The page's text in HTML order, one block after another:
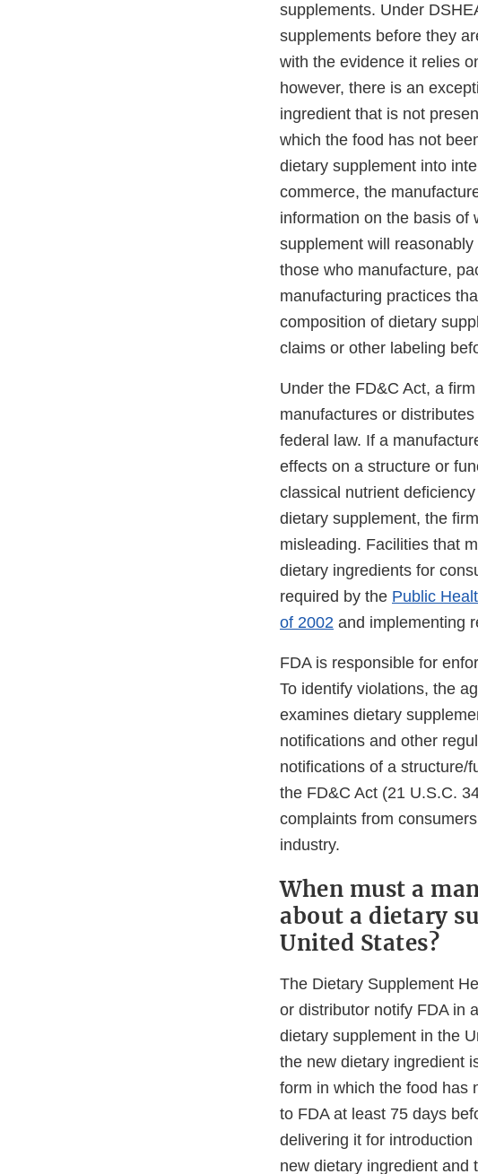
supplements. Under
supplements before they
with the evidence it relies
however, there is an
ingredient that is not
which the food has not
dietary supplement into
commerce, the
information on the basis of
supplement will
those who manufacture,
manufacturing practices
composition of dietary
claims or other labeling
Under the FD&C Act, a
manufactures or
federal law. If a
effects on a structure or
classical nutrient
dietary supplement, the
misleading. Facilities that
dietary ingredients for
required by the Public
of 2002 and implementing
FDA is responsible for
To identify violations, the
examines dietary
notifications and other
notifications of a structure/
the FD&C Act (21 U.S.C.
complaints from
industry.
When must a
about a dietary
United States?
The Dietary Supplement
or distributor notify FDA in
dietary supplement in the
the new dietary ingredient
form in which the food has
to FDA at least 75 days
delivering it for
new dietary ingredient and